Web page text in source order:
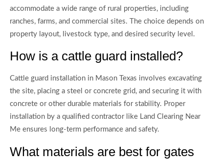
accommodate a wide range of rural properties, including
ranches, farms, and commercial sites. The choice depends on
property layout, livestock type, and desired security level.
How is a cattle guard installed?
Cattle guard installation in Mason Texas involves excavating
the site, placing a steel or concrete grid, and securing it with
concrete or other durable materials for stability. Proper
installation by a qualified contractor like Land Clearing Near
Me ensures long-term performance and safety.
What materials are best for gates